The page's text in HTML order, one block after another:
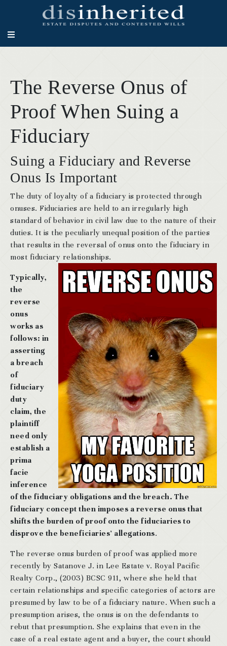
The Reverse Onus of
Proof When Suing a
Fiduciary
Suing a Fiduciary and Reverse
Onus Is Important
The duty of loyalty of a fiduciary is protected through
onuses. Fiduciaries are held to an irregularly high
standard of behavior in civil law due to the nature of their
duties. It is the peculiarly unequal position of the parties
that results in the reversal of onus onto the fiduciary in
most fiduciary relationships.
Typically,
the
reverse
onus
works as
follows: in
asserting
a breach
of
fiduciary
duty
claim, the
plaintiff
need only
establish a
prima
facie
inference
of the fiduciary obligations and the breach. The
fiduciary concept then imposes a reverse onus that
shifts the burden of proof onto the fiduciaries to
disprove the beneficiaries’ allegations.
The reverse onus burden of proof was applied more
recently by Satanove J. in Lee Estate v. Royal Pacific
Realty Corp., (2003) BCSC 911, where she held that
certain relationships and specific categories of actors are
presumed by law to be of a fiduciary nature. When such a
presumption arises, the onus is on the defendants to
rebut that presumption. She explains that even in the
case of a real estate agent and a buyer, the court should